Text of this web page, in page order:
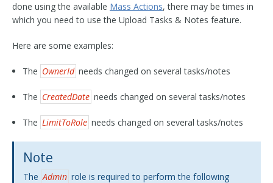
done using the available Mass Actions, there may be times in
which you need to use the Upload Tasks & Notes feature.
Here are some examples:
The OwnerId needs changed on several tasks/notes
The CreatedDate needs changed on several tasks/notes
The LimitToRole needs changed on several tasks/notes
Note
The Admin role is required to perform the following